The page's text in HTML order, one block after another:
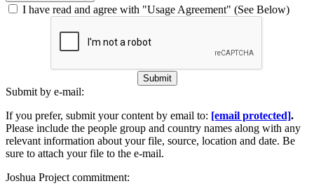
I have read and agree with "Usage Agreement" (See Below)
Submit
Submit by e-mail:
If you prefer, submit your content by email to: [email protected].
Please include the people group and country names along with any
relevant information about your file, source, location and date. Be
sure to attach your file to the e-mail.
Joshua Project commitment: